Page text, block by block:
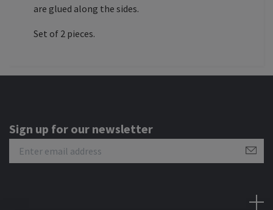
are glued along the sides.
Set of 2 pieces.
Sign up for our newsletter